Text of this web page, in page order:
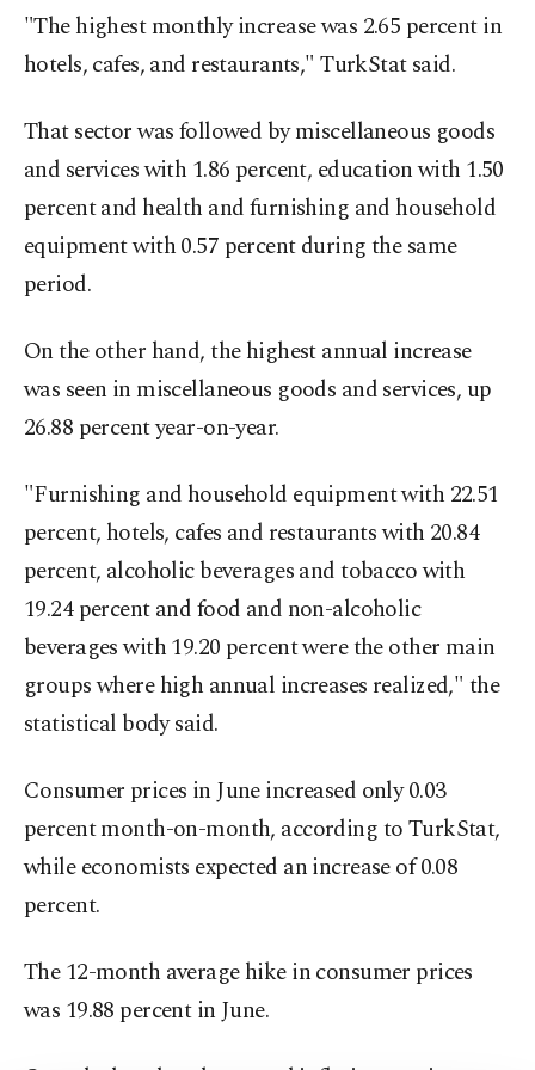
"The highest monthly increase was 2.65 percent in
hotels, cafes, and restaurants," TurkStat said.
That sector was followed by miscellaneous goods
and services with 1.86 percent, education with 1.50
percent and health and furnishing and household
equipment with 0.57 percent during the same
period.
On the other hand, the highest annual increase
was seen in miscellaneous goods and services, up
26.88 percent year-on-year.
"Furnishing and household equipment with 22.51
percent, hotels, cafes and restaurants with 20.84
percent, alcoholic beverages and tobacco with
19.24 percent and food and non-alcoholic
beverages with 19.20 percent were the other main
groups where high annual increases realized," the
statistical body said.
Consumer prices in June increased only 0.03
percent month-on-month, according to TurkStat,
while economists expected an increase of 0.08
percent.
The 12-month average hike in consumer prices
was 19.88 percent in June.